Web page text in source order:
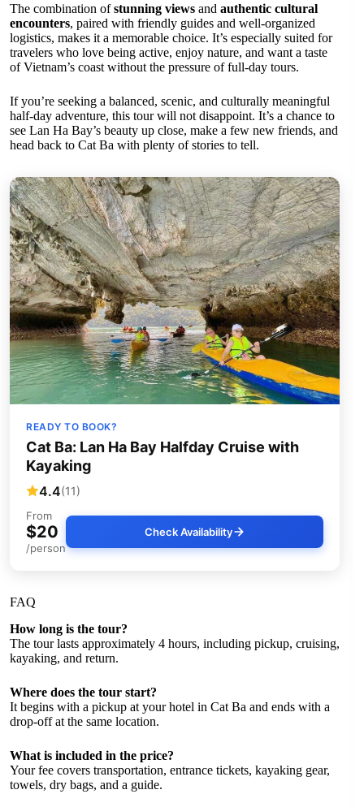
The combination ofstunning views and authentic cultural
encounters, paired with friendly guides and well-organized
logistics, makes it a memorable choice. It’s especially suited for
travelers who love being active, enjoy nature, and want a taste
of Vietnam’s coast without the pressure of full-day tours.
If you’re seeking a balanced, scenic, and culturally meaningful
half-day adventure, this tour will not disappoint. It’s a chance to
see Lan Ha Bay’s beauty up close, make a few new friends, and
head back to Cat Ba with plenty of stories to tell.
READY TO BOOK?
Cat Ba: Lan Ha Bay Halfday Cruise with
Kayaking
4.4(11)
From
$20
/person
Check Availability
FAQ
How long is the tour?
The tour lasts approximately 4 hours, including pickup, cruising,
kayaking, and return.
Where does the tour start?
It begins with a pickup at your hotel in Cat Ba and ends with a
drop-off at the same location.
What is included in the price?
Your fee covers transportation, entrance tickets, kayaking gear,
towels, dry bags, and a guide.